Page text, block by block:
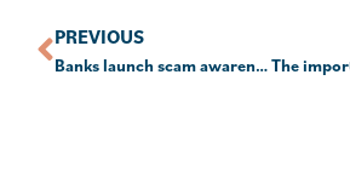
PREVIOUS
Banks launch scam awareness campaign